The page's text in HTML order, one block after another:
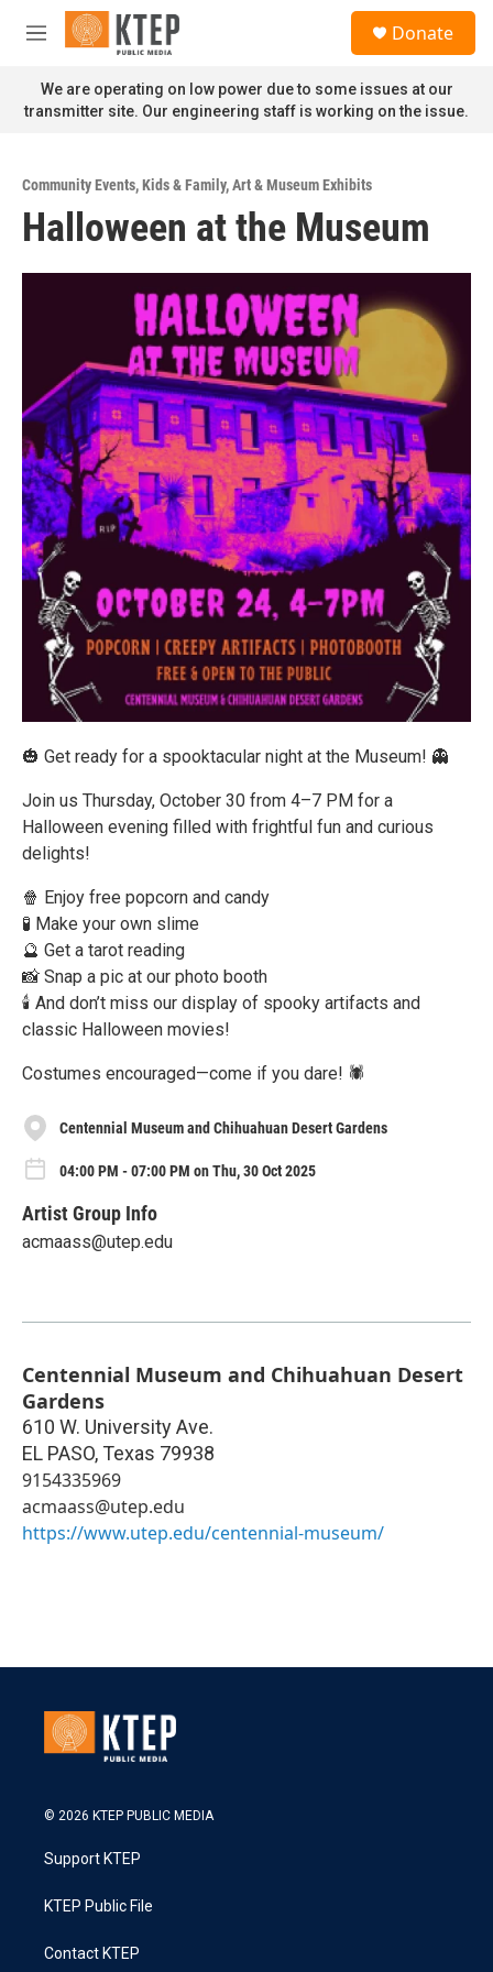
Skip to main content
M
n
u
Donate
We are operating on low power due to some issues at our
transmitter site. Our engineering staff is working on the issue.
Community Events,Kids & Family,Art & Museum Exhibits
Halloween at the Museum
🎃 Get ready for a spooktacular night at the Museum! 👻
Join us Thursday, October 30 from 4–7 PM for a
Halloween evening filled with frightful fun and curious
delights!
🍿 Enjoy free popcorn and candy
🧪 Make your own slime
🔮 Get a tarot reading
📸 Snap a pic at our photo booth
🕯️ And don’t miss our display of spooky artifacts and
classic Halloween movies!
Costumes encouraged—come if you dare! 🕷️
Centennial Museum and Chihuahuan Desert Gardens
04:00 PM - 07:00 PM on Thu, 30 Oct 2025
Artist Group Info
acmaass@utep.edu
Centennial Museum and Chihuahuan Desert
Gardens
610 W. University Ave.
EL PASO, Texas 79938
9154335969
acmaass@utep.edu
https://www.utep.edu/centennial-museum/
© 2026 KTEP PUBLIC MEDIA
Support KTEP
KTEP Public File
Contact KTEP